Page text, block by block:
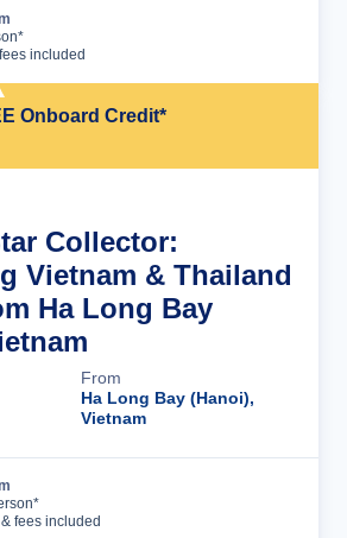
included
Onboard Credit*
Collector:
Vietnam & Thailand
Ha Long Bay
From
Ha Long Bay (Hanoi),
Vietnam
fees included